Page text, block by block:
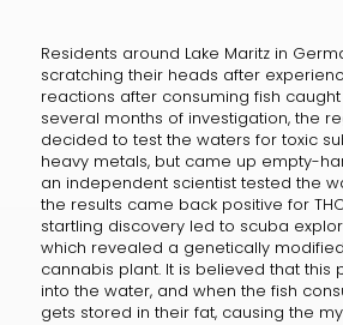
Residents around Lake Maritz in
scratching their heads after
reactions after consuming fish
several months of investigation, the
decided to test the waters for toxic
heavy metals, but came up empty-
an independent scientist tested the
the results came back positive for
startling discovery led to scuba
which revealed a genetically
cannabis plant. It is believed that this
into the water, and when the fish
gets stored in their fat, causing the